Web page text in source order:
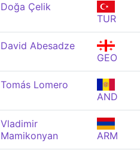
Doğa Çelik
TUR
David Abesadze
GEO
Tomás Lomero
AND
Vladimir
Mamikonyan
ARM